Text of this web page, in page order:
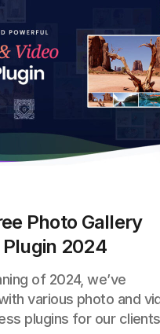
Photo Gallery
2024
of 2024, we’ve
various photo and
plugins for our